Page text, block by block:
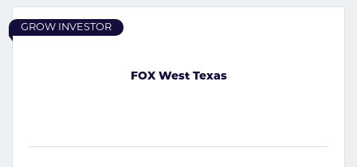
FOX West Texas
GROW INVESTOR